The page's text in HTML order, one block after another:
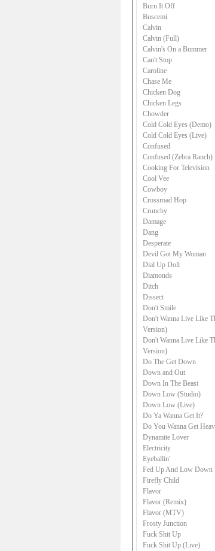
Burn It Off
Buscemi
Calvin
Calvin (Full)
Calvin's On a Bummer
Can't Stop
Caroline
Chase Me
Chicken Dog
Chicken Legs
Chowder
Cold Cold Eyes (Demo)
Cold Cold Eyes (Live)
Confused
Confused (Zebra Ranch)
Cooking For Television
Cool Vee
Cowboy
Crossroad Hop
Crunchy
Damage
Dang
Desperate
Devil Got My Woman
Dial Up Doll
Diamonds
Ditch
Dissect
Don't Smile
Don't Wanna Live Like
Version)
Don't Wanna Live Like
Version)
Do The Get Down
Down and Out
Down In The Beast
Down Low (Studio)
Down Low (Live)
Do Ya Wanna Get It?
Do You Wanna Get
Dynamite Lover
Electricity
Eyeballin'
Fed Up And Low Down
Firefly Child
Flavor
Flavor (Remix)
Flavor (MTV)
Frosty Junction
Fuck Shit Up
Fuck Shit Up (Live)